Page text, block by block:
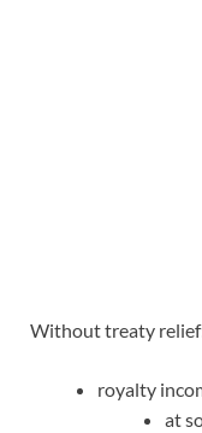
Without treaty
royalty
at